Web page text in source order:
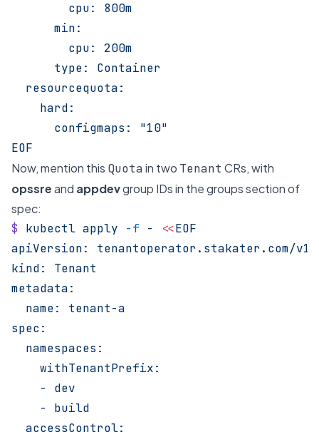
        cpu: 800m
      min:
        cpu: 200m
      type: Container
  resourcequota:
    hard:
      configmaps: "10"
EOF
Now, mention this Quotain two Tenant CRs, with
opssreand appdevgroup IDs in the groups section of
spec:
$ kubectl apply -f - <<EOF
apiVersion: tenantoperator.stakater.com/
kind: Tenant
metadata:
  name: tenant-a
spec:
  namespaces:
    withTenantPrefix:
    - dev
    - build
  accessControl: